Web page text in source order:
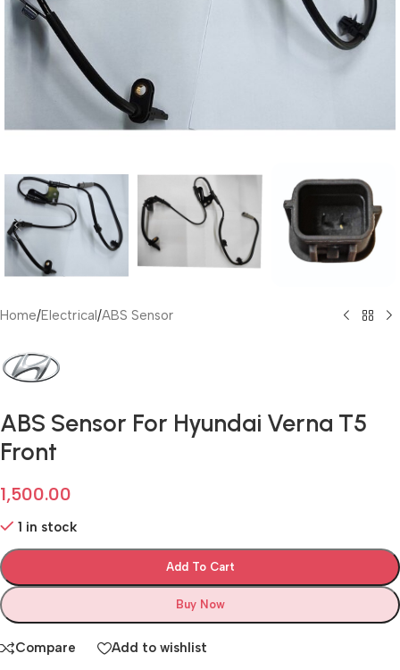
Home/Electrical /ABS Sensor
ABS Sensor For Hyundai Verna T5
Front
1,500.00
1 in stock
Add To Cart
Buy Now
Compare Add to wishlist